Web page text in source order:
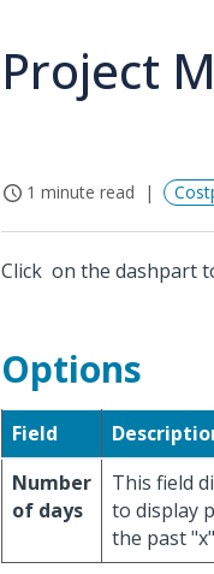
Project
1 minute read
Click on the dashpart
Options
Field
Number
of days
This field
to display
the past